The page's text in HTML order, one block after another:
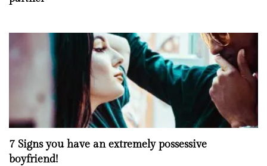
7 Signs you have an extremely possessive
boyfriend!